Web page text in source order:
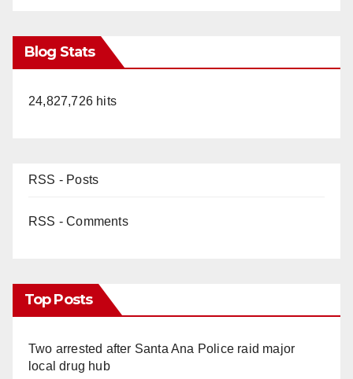
Blog Stats
24,827,726 hits
RSS - Posts
RSS - Comments
Top Posts
Two arrested after Santa Ana Police raid major
local drug hub